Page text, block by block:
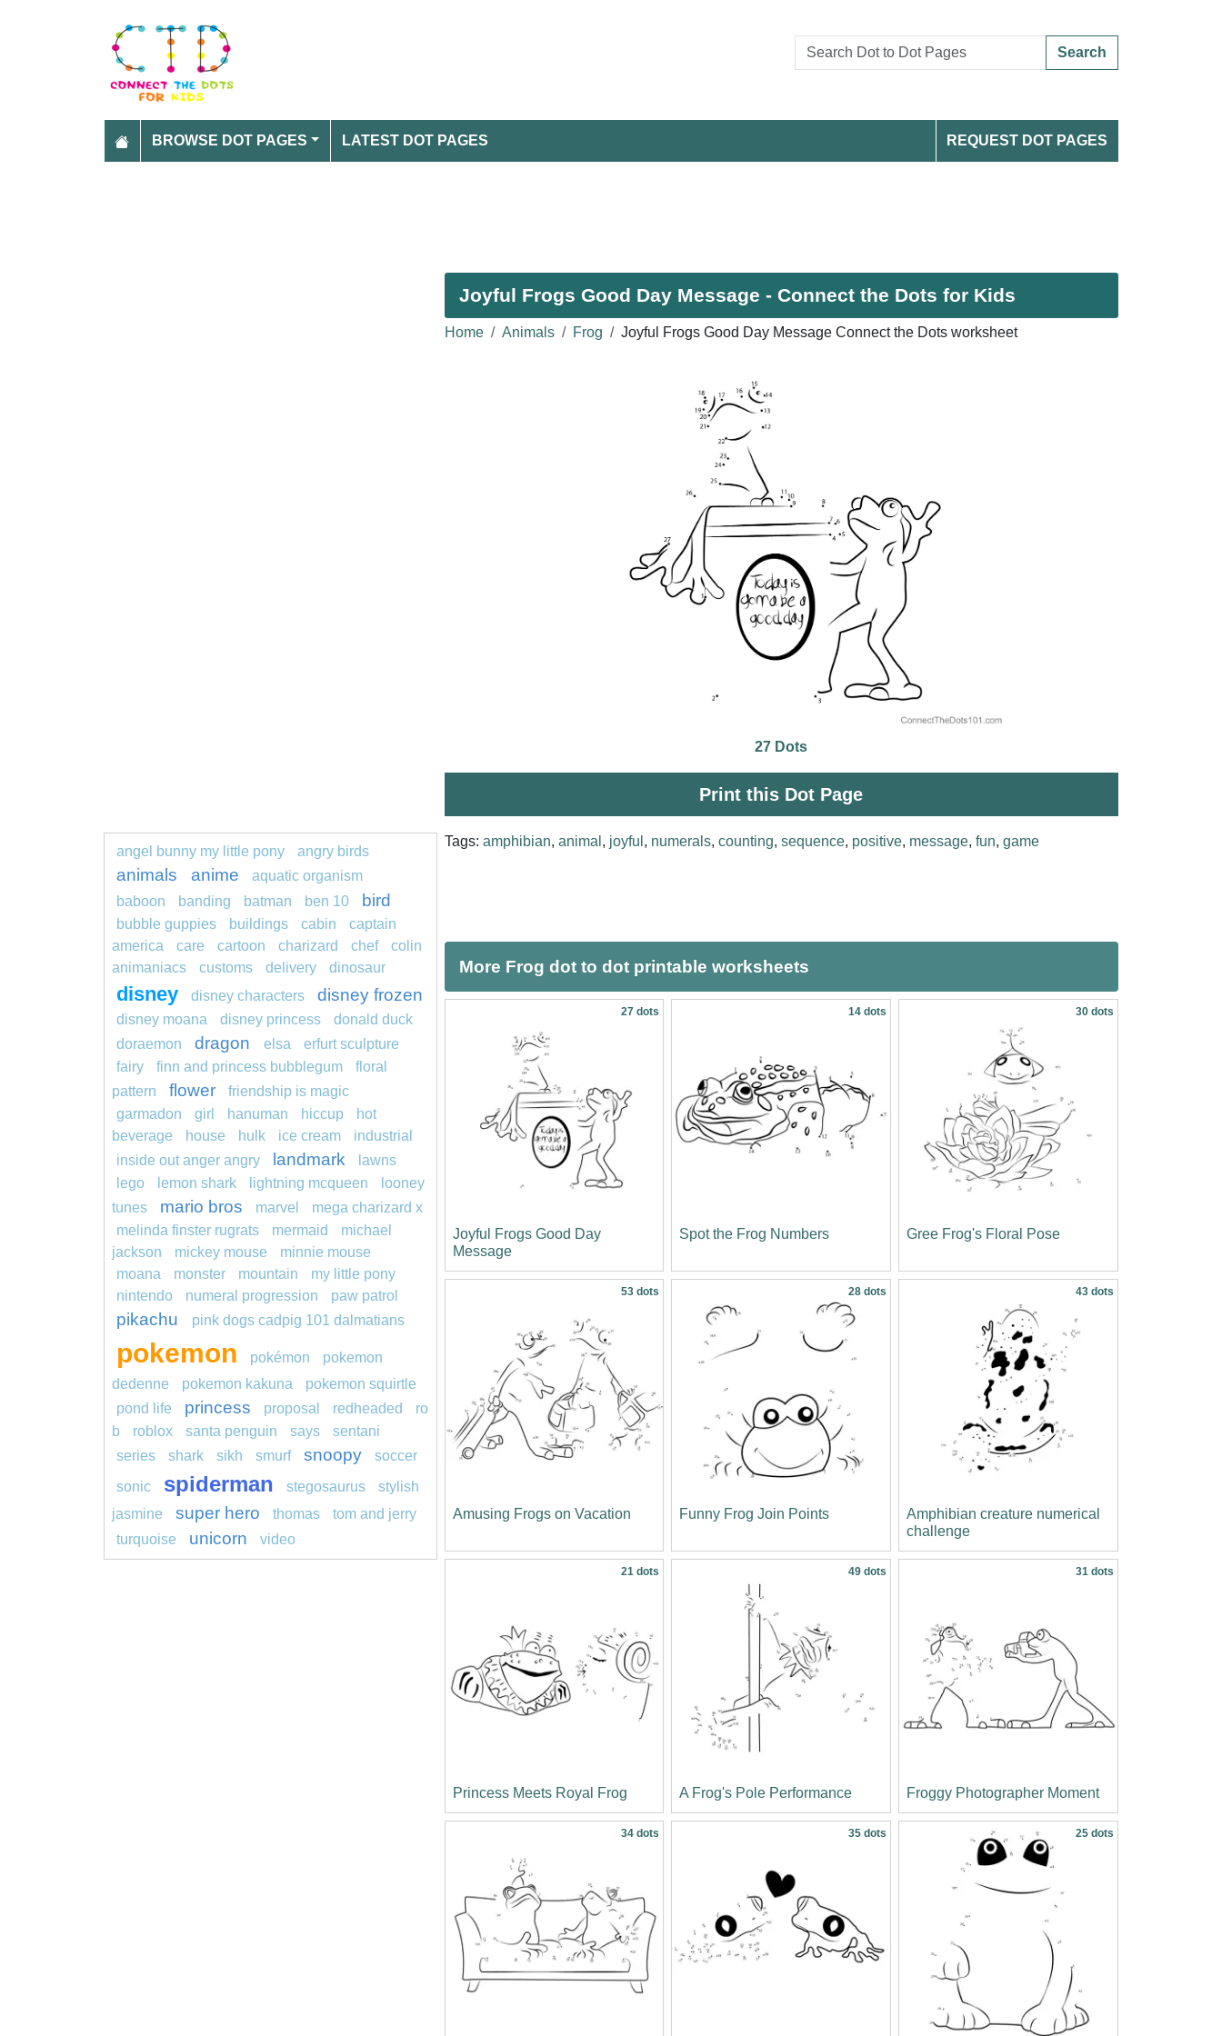
Search
BROWSE DOT PAGES LATEST DOT PAGES REQUEST DOT PAGES
Joyful Frogs Good Day Message - Connect the Dots for Kids
Home Animals Frog Joyful Frogs Good Day Message Connect the Dots worksheet
27 Dots
Print this Dot Page
Tags: amphibian, animal , joyful , numerals, counting, sequence, positive, message, fun, game
More Frog dot to dot printable worksheets
27 dots
Joyful Frogs Good Day
Message
14 dots
Spot the Frog Numbers
30 dots
Gree Frog's Floral Pose
53 dots
Amusing Frogs on Vacation
28 dots
Funny Frog Join Points
43 dots
Amphibian creature numerical
challenge
21 dots
Princess Meets Royal Frog
49 dots
A Frog's Pole Performance
31 dots
Froggy Photographer Moment
34 dots 35 dots 25 dots
angel bunny my little pony angry birds
animals anime
aquatic organism
baboon
banding batman ben 10 bird
bubble guppies buildings cabin
captain
america
care cartoon charizard chef
colin
animaniacs
customs delivery dinosaur
disney disney characters disney frozen
disney moana disney princess
donald duck
doraemon
dragon elsa
erfurt sculpture
fairy
finn and princess bubblegum
floral
pattern
flower
friendship is magic
garmadon
girl hanuman hiccup
hot
beverage
house hulk ice cream
industrial
inside out anger angry
landmark
lawns
lego
lemon shark lightning mcqueen
looney
tunes
mario bros marvel
mega charizard x
melinda finster rugrats
mermaid
michael
jackson
mickey mouse
minnie mouse
moana
monster mountain
my little pony
nintendo
numeral progression paw patrol
pikachu pink dogs cadpig 101 dalmatians
pokemon pokémon
pokemon
dedenne
pokemon kakuna
pokemon squirtle
pond life
princess proposal redheaded
ro
b
roblox santa penguin says
sentani
series
shark sikh smurf snoopy
soccer
sonic
spiderman stegosaurus
stylish
jasmine
super hero thomas
tom and jerry
turquoise
unicorn video